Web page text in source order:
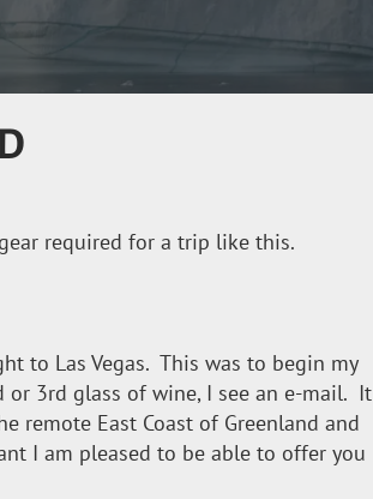
required for a trip like this.
to Las Vegas. This was to begin my
or 3rd glass of wine, I see an e-mail. It
East Coast of Greenland and
I am pleased to be able to offer you